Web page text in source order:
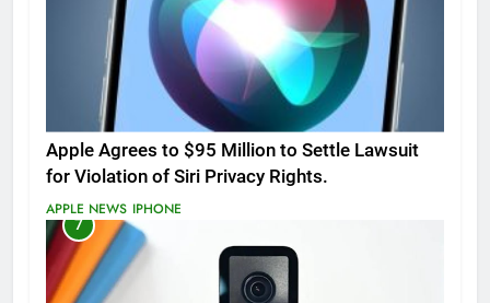
Apple Agrees to $95 Million to Settle Lawsuit
for Violation of Siri Privacy Rights.
APPLE NEWS IPHONE
7